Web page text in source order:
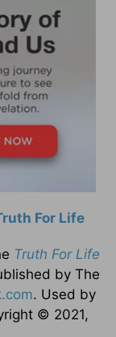
For Life
Truth For Life
by The
. Used by
© 2021,